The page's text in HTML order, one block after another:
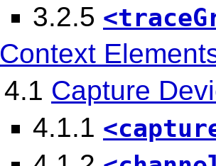
3.2.5
Context
4.1 Capture
4.1.1